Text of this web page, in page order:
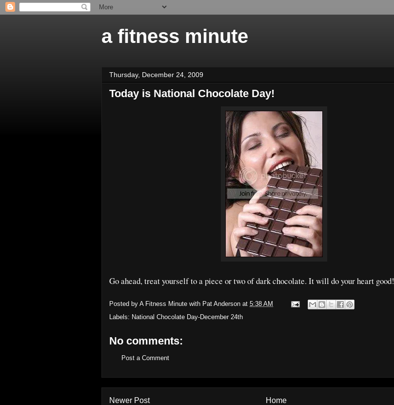
a fitness minute
Thursday, December 24, 2009
Today is National Chocolate Day!
Go ahead, treat yourself to a piece or two of dark chocolate. It will do your heart good!
Posted by A Fitness Minute with Pat Anderson at 5:38 AM
Labels: National Chocolate Day-December 24th
No comments:
Post a Comment
Newer Post Home